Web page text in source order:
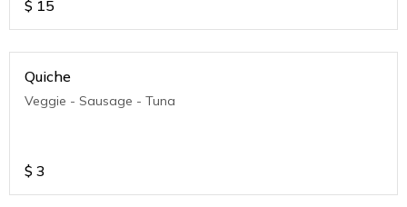
$ 15
Quiche
Veggie - Sausage - Tuna
$ 3